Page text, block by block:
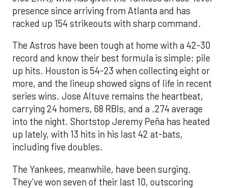
presence since arriving from Atlanta and has
racked up 154 strikeouts with sharp command.
The Astros have been tough at home with a 42-30
record and know their best formula is simple: pile
up hits. Houston is 54-23 when collecting eight or
more, and the lineup showed signs of life in recent
series wins. Jose Altuve remains the heartbeat,
carrying 24 homers, 68 RBIs, and a .274 average
into the night. Shortstop Jeremy Peña has heated
up lately, with 13 hits in his last 42 at-bats,
including five doubles.
The Yankees, meanwhile, have been surging.
They’ve won seven of their last 10, outscoring